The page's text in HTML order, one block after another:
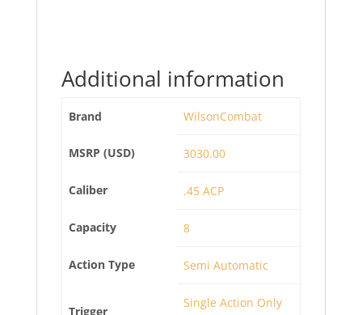
Additional information
Brand WilsonCombat
MSRP (USD) 3030.00
Caliber .45 ACP
Capacity 8
Action Type Semi Automatic
Trigger
Single Action Only